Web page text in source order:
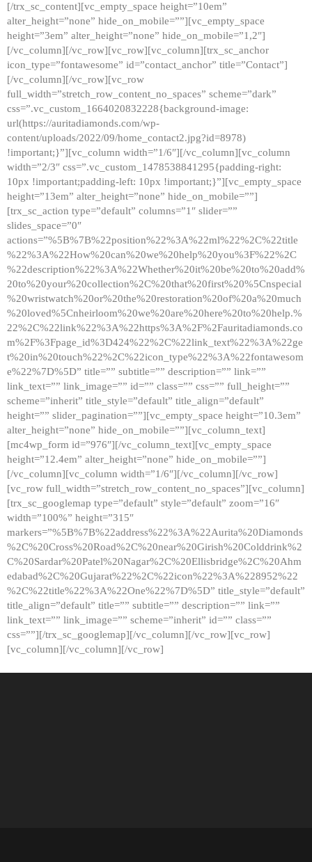
[/trx_sc_content][vc_empty_space height=”10em”
alter_height=”none” hide_on_mobile=””][vc_empty_space
height=”3em” alter_height=”none” hide_on_mobile=”1,2″]
[/vc_column][/vc_row][vc_row][vc_column][trx_sc_anchor
icon_type=”fontawesome” id=”contact_anchor” title=”Contact”]
[/vc_column][/vc_row][vc_row
full_width=”stretch_row_content_no_spaces” scheme=”dark”
css=”.vc_custom_1664020832228{background-image:
url(https://auritadiamonds.com/wp-
content/uploads/2022/09/home_contact2.jpg?id=8978)
!important;}”][vc_column width=”1/6″][/vc_column][vc_column
width=”2/3″ css=”.vc_custom_1478538841295{padding-right:
10px !important;padding-left: 10px !important;}”][vc_empty_space
height=”13em” alter_height=”none” hide_on_mobile=””]
[trx_sc_action type=”default” columns=”1″ slider=””
slides_space=”0″
actions=”%5B%7B%22position%22%3A%22ml%22%2C%22title
%22%3A%22How%20can%20we%20help%20you%3F%22%2C
%22description%22%3A%22Whether%20it%20be%20to%20add%
20to%20your%20collection%2C%20that%20first%20%5Cnspecial
%20wristwatch%20or%20the%20restoration%20of%20a%20much
%20loved%5Cnheirloom%20we%20are%20here%20to%20help.%
22%2C%22link%22%3A%22https%3A%2F%2Fauritadiamonds.co
m%2F%3Fpage_id%3D424%22%2C%22link_text%22%3A%22ge
t%20in%20touch%22%2C%22icon_type%22%3A%22fontawesom
e%22%7D%5D” title=”” subtitle=”” description=”” link=””
link_text=”” link_image=”” id=”” class=”” css=”” full_height=””
scheme=”inherit” title_style=”default” title_align=”default”
height=”” slider_pagination=””][vc_empty_space height=”10.3em”
alter_height=”none” hide_on_mobile=””][vc_column_text]
[mc4wp_form id=”976″][/vc_column_text][vc_empty_space
height=”12.4em” alter_height=”none” hide_on_mobile=””]
[/vc_column][vc_column width=”1/6″][/vc_column][/vc_row]
[vc_row full_width=”stretch_row_content_no_spaces”][vc_column]
[trx_sc_googlemap type=”default” style=”default” zoom=”16″
width=”100%” height=”315″
markers=”%5B%7B%22address%22%3A%22Aurita%20Diamonds
%2C%20Cross%20Road%2C%20near%20Girish%20Colddrink%2
C%20Sardar%20Patel%20Nagar%2C%20Ellisbridge%2C%20Ahm
edabad%2C%20Gujarat%22%2C%22icon%22%3A%228952%22
%2C%22title%22%3A%22One%22%7D%5D” title_style=”default”
title_align=”default” title=”” subtitle=”” description=”” link=””
link_text=”” link_image=”” scheme=”inherit” id=”” class=””
css=””][/trx_sc_googlemap][/vc_column][/vc_row][vc_row]
[vc_column][/vc_column][/vc_row]